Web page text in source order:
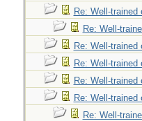
Re: Well-
Re: Well-
Re: Well-
Re: Well-
Re: Well-
Re: Well-
Re: Well-